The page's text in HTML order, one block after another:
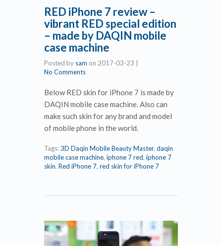
RED iPhone 7 review –
vibrant RED special edition
– made by DAQIN mobile
case machine
Posted by sam on 2017-03-23
No Comments
Below RED skin for iPhone 7 is made by
DAQIN mobile case machine. Also can
make such skin for any brand and model
of mobile phone in the world.
Tags:3D Daqin Mobile Beauty Master, daqin
mobile case machine, iphone 7 red, iphone 7
skin, Red iPhone 7, red skin for iPhone 7